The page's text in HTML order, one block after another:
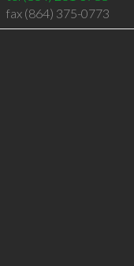
fax (864) 375-0773